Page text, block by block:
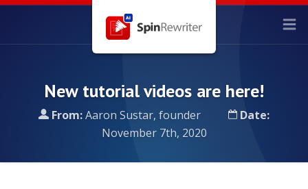
New tutorial videos are here!
From:Aaron Sustar, founder
Date:
November 7th, 2020